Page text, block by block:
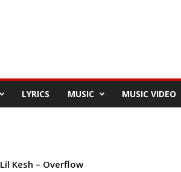
LYRICS MUSIC MUSIC VIDEO
Lil Kesh – Overflow